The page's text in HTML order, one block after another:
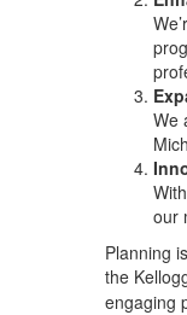
We
our
Planning
the
engaging